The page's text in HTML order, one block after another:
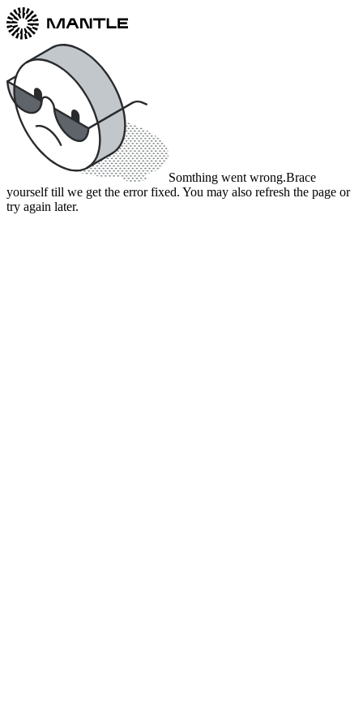
Somthing went wrong.Brace
yourself till we get the error fixed. You may also refresh the page or
try again later.